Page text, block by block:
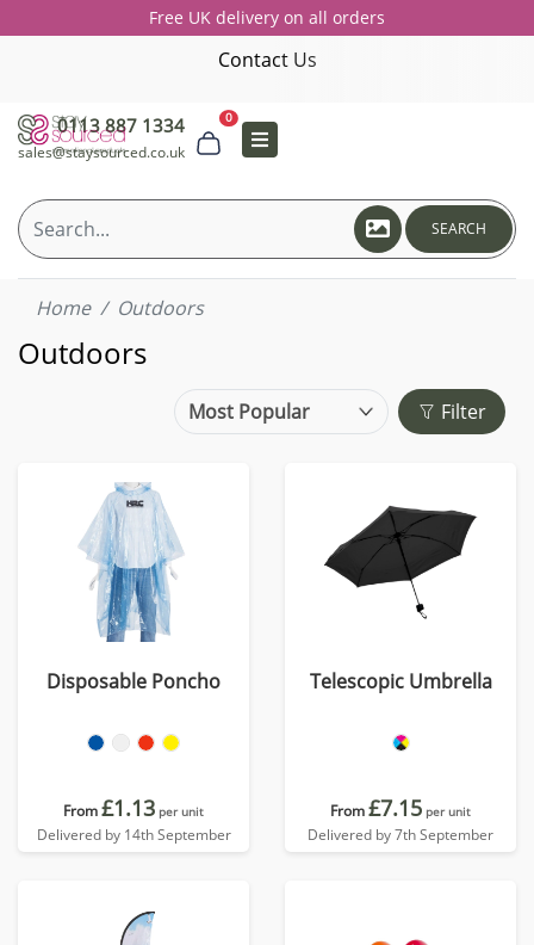
Free UK delivery on all orders
Contact Us
0113 887 1334
sales@staysourced.co.uk
0
SEARCH
Home Outdoors
Outdoors
Filter
Disposable Poncho
From£1.13 per unit
Delivered by 14th September
Telescopic Umbrella
From£7.15 per unit
Delivered by 7th September